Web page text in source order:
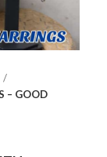
– GOOD